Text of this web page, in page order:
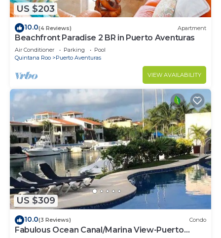
US $203
10.0(4 Reviews) Apartment
Beachfront Paradise 2 BR in Puerto Aventuras
Air Conditioner Parking
Pool
Quintana Roo
Puerto Aventuras
VIEW AVAILABILITY
US $309
10.0(3 Reviews) Condo
Fabulous Ocean Canal/Marina View-Puerto